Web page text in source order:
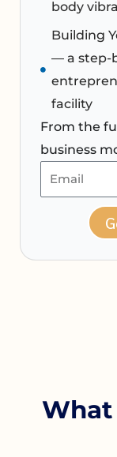
body
Building
— a step-
facility
From the
business
What